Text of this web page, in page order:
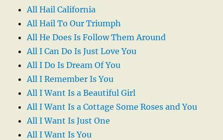
All Hail California
All Hail To Our Triumph
All He Does Is Follow Them Around
All I Can Do Is Just Love You
All I Do Is Dream Of You
All I Remember Is You
All I Want Is a Beautiful Girl
All I Want Is a Cottage Some Roses and You
All I Want Is Just One
All I Want Is You